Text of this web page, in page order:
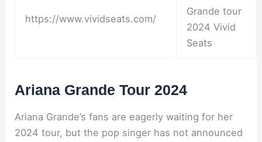
https://www.vividseats.com/
Grande tour
2024 Vivid
Seats
Ariana Grande Tour 2024
Ariana Grande’s fans are eagerly waiting for her
2024 tour, but the pop singer has not announced